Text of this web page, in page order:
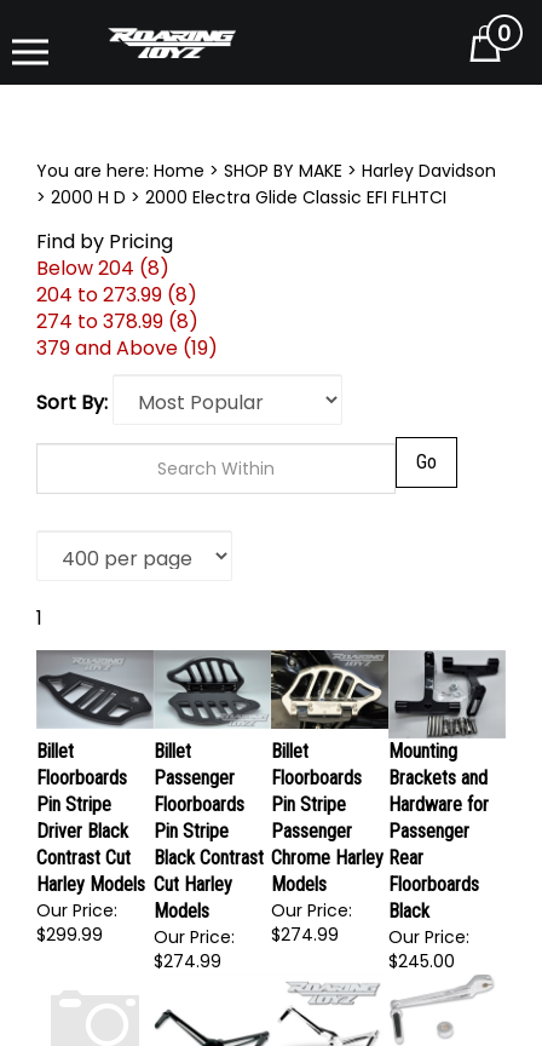
Cart
0
You are here: Home > SHOP BY MAKE > Harley Davidson
> 2000 H D > 2000 Electra Glide Classic EFI FLHTCI
Find by Pricing
Below 204 (8)
204 to 273.99 (8)
274 to 378.99 (8)
379 and Above (19)
Sort By:
Billet
Floorboards
Pin Stripe
Driver Black
Contrast Cut
Harley Models
Billet
Passenger
Floorboards
Pin Stripe
Black Contrast
Cut Harley
Models
$274.99
Billet
Floorboards
Pin Stripe
Passenger
Chrome Harley
Models
$274.99
Mounting
Brackets and
Hardware for
Passenger
Rear
Floorboards
Black
Our Price:
$245.00